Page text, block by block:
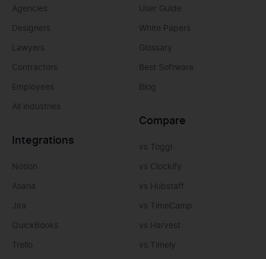
Agencies
Designers
Lawyers
Contractors
Employees
All industries
Integrations
Notion
Asana
Jira
QuickBooks
Trello
User Guide
White Papers
Glossary
Best Software
Blog
Compare
vs Toggl
vs Clockify
vs Hubstaff
vs TimeCamp
vs Harvest
vs Timely